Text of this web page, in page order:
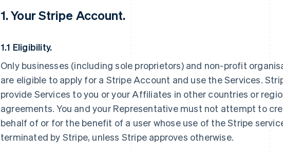
1. Your Stripe Account.
1.1 Eligibility.
Only businesses (including sole proprietors) and non-profit
are eligible to apply for a Stripe Account and use the Services.
provide Services to you or your Affiliates in other countries or
agreements. You and your Representative must not attempt to
behalf of or for the benefit of a user whose use of the Stripe
terminated by Stripe, unless Stripe approves otherwise.